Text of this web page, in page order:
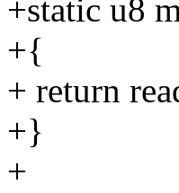
+static u8
+{
+ return
+}
+